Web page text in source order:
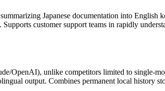
Japanese documentation into English
customer support teams in rapidly
OpenAI), unlike competitors limited to single-
output. Combines permanent local history